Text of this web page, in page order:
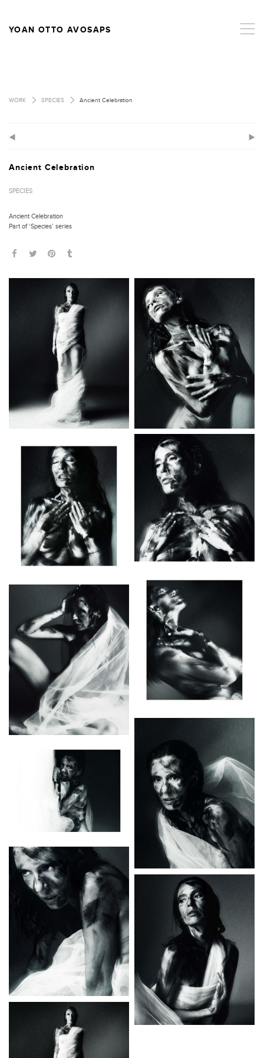
YOAN OTTO AVOSAPS ,
WORK > SPECIES > Ancient Celebration
( )
Ancient Celebration
SPECIES
Ancient Celebration
Part of ‘Species’ series